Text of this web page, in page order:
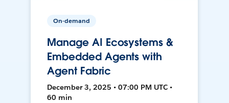
On-demand
Manage AI Ecosystems &
Embedded Agents with
Agent Fabric
December 3, 2025 • 07:00 PM UTC •
60 min